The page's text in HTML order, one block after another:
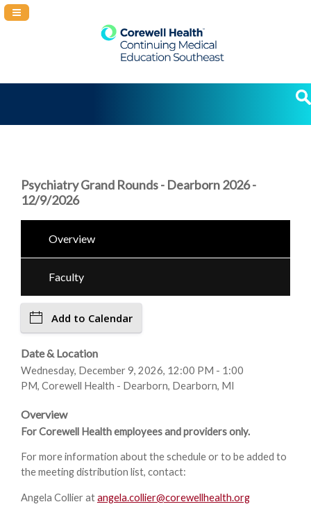
Navigation Panel Toggle
Psychiatry Grand Rounds - Dearborn 2026 -
12/9/2026
Overview
Faculty
Add to Calendar
Date & Location
Wednesday, December 9, 2026, 12:00 PM - 1:00
PM, Corewell Health - Dearborn, Dearborn, MI
Overview
For Corewell Health employees and providers only.
For more information about the schedule or to be added to
the meeting distribution list, contact:
Angela Collier atangela.collier@corewellhealth.org